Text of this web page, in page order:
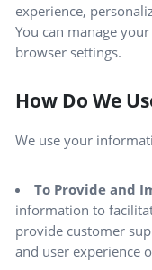
experience,
You can manage
browser settings.
How Do We
We use your
To Provide and
information to
provide customer
and user experience